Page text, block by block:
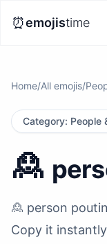
⏰emojistime
Home/All emojis/
Category: People
🙎
🙎 person
Copy it